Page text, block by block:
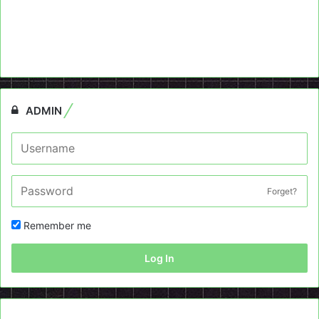
ADMIN
Forget?
Remember me
Log In